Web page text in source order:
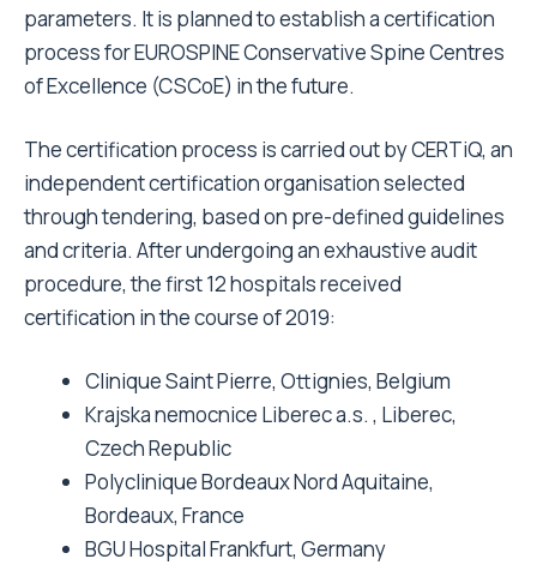
parameters. It is planned to establish a certification
process for EUROSPINE Conservative Spine Centres
of Excellence (CSCoE) in the future.
The certification process is carried out by CERTiQ, an
independent certification organisation selected
through tendering, based on pre-defined guidelines
and criteria. After undergoing an exhaustive audit
procedure, the first 12 hospitals received
certification in the course of 2019:
Clinique Saint Pierre, Ottignies, Belgium
Krajska nemocnice Liberec a.s. , Liberec,
Czech Republic
Polyclinique Bordeaux Nord Aquitaine,
Bordeaux, France
BGU Hospital Frankfurt, Germany